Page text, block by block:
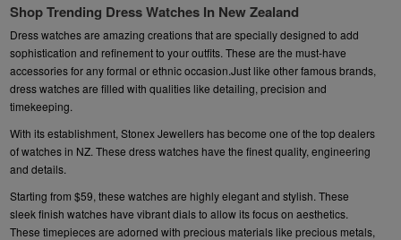
Shop Trending Dress Watches In New Zealand
Dress watches are amazing creations that are specially designed to add
sophistication and refinement to your outfits. These are the must-have
accessories for any formal or ethnic occasion.Just like other famous brands,
dress watches are filled with qualities like detailing, precision and
timekeeping.
With its establishment, Stonex Jewellers has become one of the top dealers
of watches in NZ. These dress watches have the finest quality, engineering
and details.
Starting from $59, these watches are highly elegant and stylish. These
sleek finish watches have vibrant dials to allow its focus on aesthetics.
These timepieces are adorned with precious materials like precious metals,